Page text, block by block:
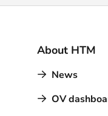
About HTM
News
OV